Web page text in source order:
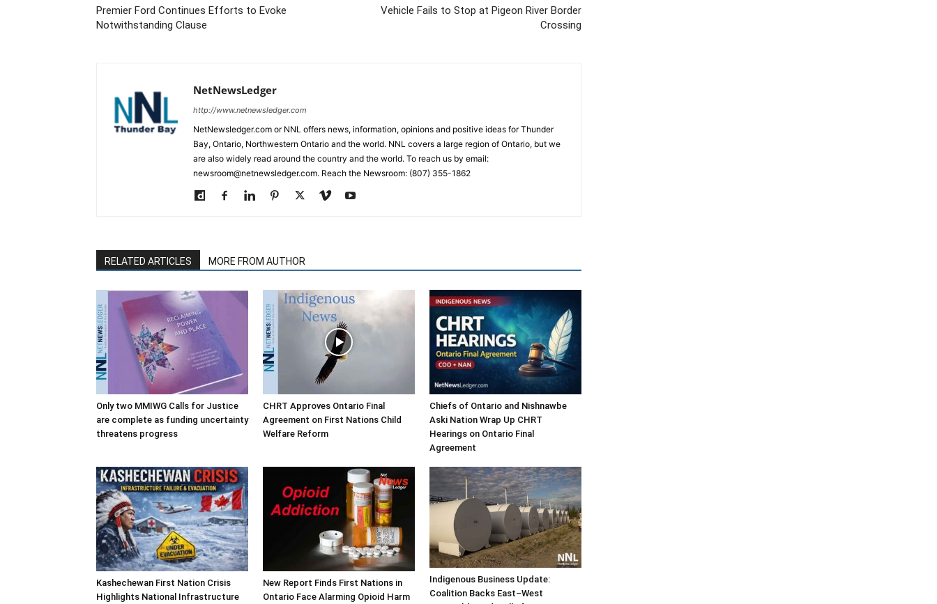
Premier Ford Continues Efforts to Evoke
Notwithstanding Clause
Vehicle Fails to Stop at Pigeon River Border
Crossing
NetNewsLedger
http://www.netnewsledger.com
NetNewsledger.com or NNL offers news, information, opinions and positive ideas for Thunder
Bay, Ontario, Northwestern Ontario and the world. NNL covers a large region of Ontario, but we
are also widely read around the country and the world. To reach us by email:
newsroom@netnewsledger.com. Reach the Newsroom: (807) 355-1862
RELATED ARTICLES MORE FROM AUTHOR
Only two MMIWG Calls for Justice
are complete as funding uncertainty
threatens progress
CHRT Approves Ontario Final
Agreement on First Nations Child
Welfare Reform
Chiefs of Ontario and Nishnawbe
Aski Nation Wrap Up CHRT
Hearings on Ontario Final
Agreement
Kashechewan First Nation Crisis
Highlights National Infrastructure
New Report Finds First Nations in
Ontario Face Alarming Opioid Harm
Indigenous Business Update:
Coalition Backs East–West